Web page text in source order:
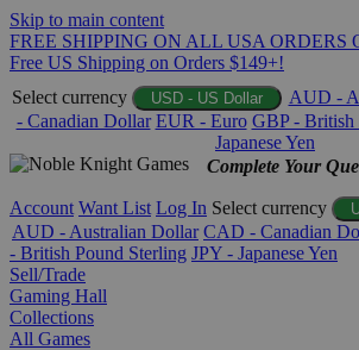
Skip to main content
FREE SHIPPING ON ALL USA ORDERS
Free US Shipping on Orders $149+!
Select currency
USD - US Dollar AUD -
- Canadian Dollar EUR - Euro GBP - British
Japanese Yen
Complete Your
Account Want List Log In Select currency
AUD - Australian Dollar CAD - Canadian
- British Pound Sterling JPY - Japanese Yen
Sell/Trade
Gaming Hall
Collections
All Games